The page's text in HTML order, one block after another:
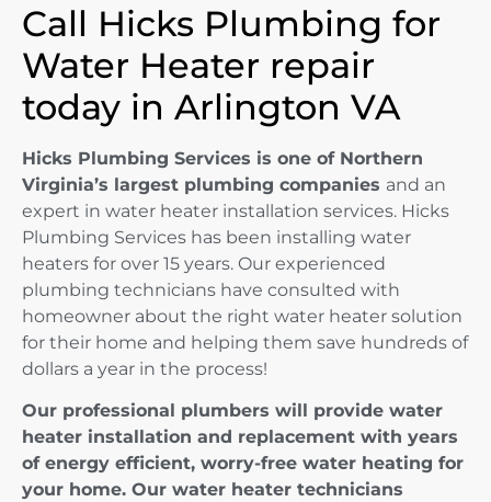
Call Hicks Plumbing for
Water Heater repair
today in Arlington VA
Hicks Plumbing Services is one of Northern
Virginia’s largest plumbing companies and an
expert in water heater installation services. Hicks
Plumbing Services has been installing water
heaters for over 15 years. Our experienced
plumbing technicians have consulted with
homeowner about the right water heater solution
for their home and helping them save hundreds of
dollars a year in the process!
Our professional plumbers will provide water
heater installation and replacement with years
of energy efficient, worry-free water heating for
your home. Our water heater technicians